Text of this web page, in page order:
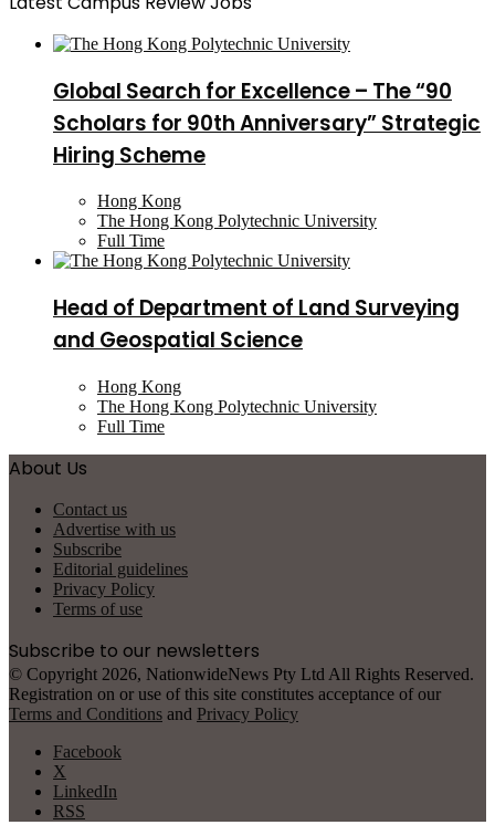
Global Search for Excellence – The “90
Scholars for 90th Anniversary” Strategic
Hiring Scheme
Hong Kong
The Hong Kong Polytechnic University
Full Time
Head of Department of Land Surveying
and Geospatial Science
Hong Kong
The Hong Kong Polytechnic University
Full Time
About Us
Contact us
Advertise with us
Subscribe
Editorial guidelines
Privacy Policy
Terms of use
Subscribe to our newsletters
© Copyright 2026, NationwideNews Pty Ltd All Rights Reserved.
Registration on or use of this site constitutes acceptance of our
Terms and Conditions and Privacy Policy
Facebook
X
LinkedIn
RSS